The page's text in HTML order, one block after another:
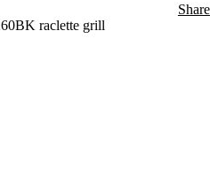
Share
raclette grill